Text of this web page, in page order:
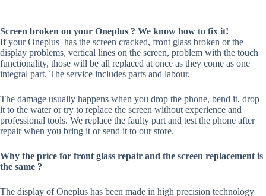
Screen broken on your Oneplus ? We know how to fix it!
If your Oneplus has the screen cracked, front glass broken or the
display problems, vertical lines on the screen, problem with the touch
functionality, those will be all replaced at once as they come as one
integral part. The service includes parts and labour.
The damage usually happens when you drop the phone, bend it, drop
it to the water or try to replace the screen without experience and
professional tools. We replace the faulty part and test the phone after
repair when you bring it or send it to our store.
Why the price for front glass repair and the screen replacement is
the same ?
The display of Oneplus has been made in high precision technology